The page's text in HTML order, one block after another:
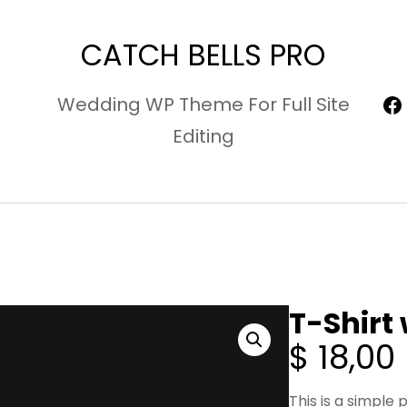
CATCH BELLS PRO
Wedding WP Theme For Full Site
Editing
T-Shirt
$ 18,00
This is a simple